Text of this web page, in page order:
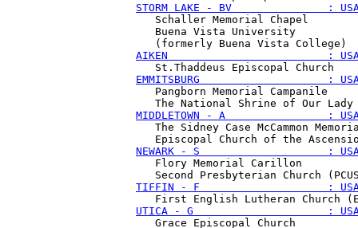
STORM LAKE - BV               :
   Schaller Memorial Chapel
   Buena Vista University
AIKEN                         :
EMMITSBURG                    :
   Pangborn Memorial Campanile
MIDDLETOWN - A                :
The Sidney Case McCammon
NEWARK - S                    :
   Flory Memorial Carillon
TIFFIN - F                    :
UTICA - G                     :